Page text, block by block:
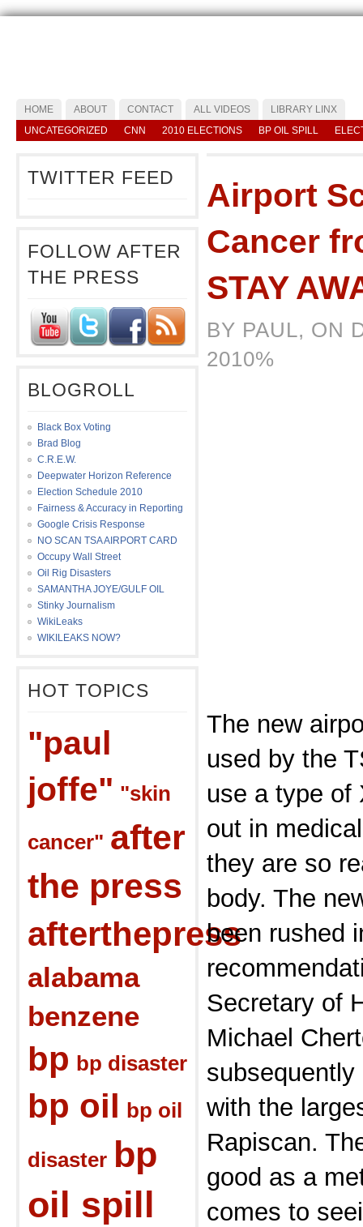
HOME ABOUT CONTACT ALL VIDEOS
LIBRARY LINX
UNCATEGORIZED
CNN 2010 ELECTIONS BP OIL SPILL
TWITTER FEED
FOLLOW AFTER
THE PRESS
BLOGROLL
Black Box Voting
Brad Blog
C.R.E.W.
Deepwater Horizon Reference
Election Schedule 2010
Fairness & Accuracy in Reporting
Google Crisis Response
NO SCAN TSA AIRPORT CARD
Occupy Wall Street
Oil Rig Disasters
SAMANTHA JOYE/GULF OIL
Stinky Journalism
WikiLeaks
WIKILEAKS NOW?
HOT TOPICS
"paul
joffe" "skin
cancer" after
the press
afterthepress
alabama
benzene
bp bp disaster
bp oil bp oil
disaster bp
oil spill
Airport
Cancer
STAY
BY PAUL, ON
2010%
The new
used by the
use a type of
out in
they are so
body. The
been rushed
Secretary of
Michael
with the
Rapiscan.
good as a
comes to